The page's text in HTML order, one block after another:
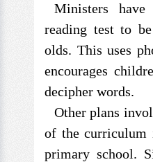
Ministers
reading test to
olds. This uses
encourages
decipher words.
Other plans
of the
primary school.